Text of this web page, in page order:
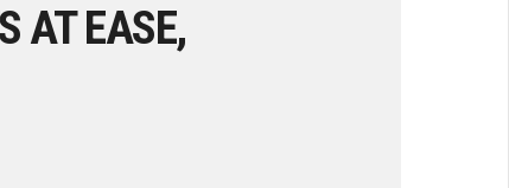
AT EASE,